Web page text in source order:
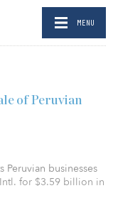
MENU
of Peruvian
Peruvian businesses
for $3.59 billion in